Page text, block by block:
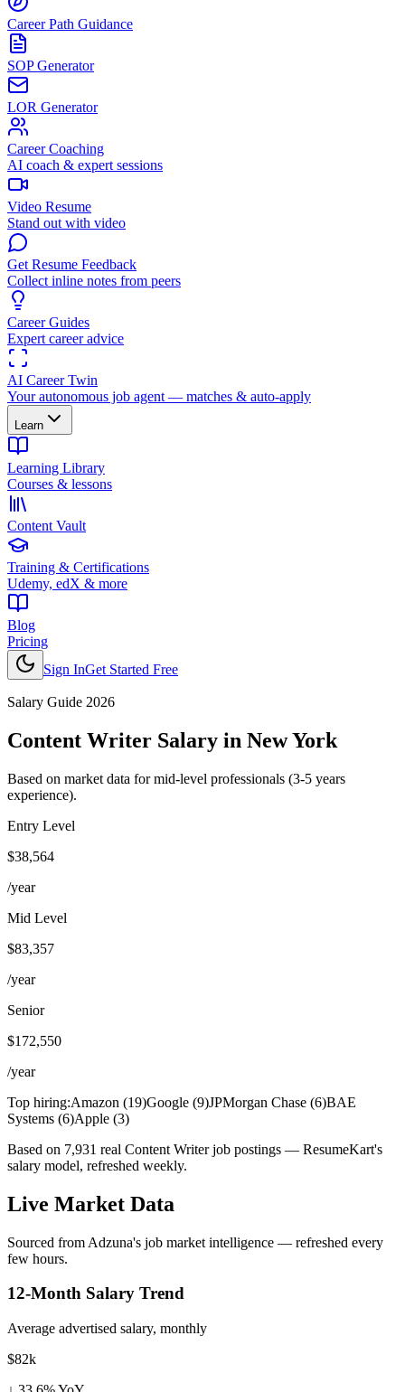
Career Path Guidance
SOP Generator
LOR Generator
Career Coaching
AI coach & expert sessions
Video Resume
Stand out with video
Get Resume Feedback
Collect inline notes from peers
Career Guides
Expert career advice
AI Career Twin
Your autonomous job agent — matches & auto-apply
Learn
Learning Library
Courses & lessons
Content Vault
Training & Certifications
Udemy, edX & more
Blog
Pricing
Sign InGet Started Free
Salary Guide 2026
Content Writer Salary in New York
Based on market data for mid-level professionals (3-5 years
experience).
Entry Level
$38,564
/year
Mid Level
$83,357
/year
Senior
$172,550
/year
Top hiring:Amazon (19)Google (9)JPMorgan Chase (6)BAE
Systems (6)Apple (3)
Based on 7,931 real Content Writer job postings — ResumeKart's
salary model, refreshed weekly.
Live Market Data
Sourced from Adzuna's job market intelligence — refreshed every
few hours.
12-Month Salary Trend
Average advertised salary, monthly
$82k